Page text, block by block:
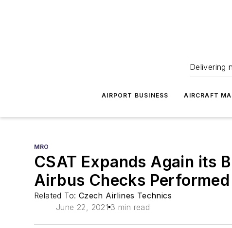
Delivering
AIRPORT BUSINESS AIRCRAFT
MRO
CSAT Expands Again its
Airbus Checks
Related To: Czech Airlines Technics
June 22, 2021 3 min read